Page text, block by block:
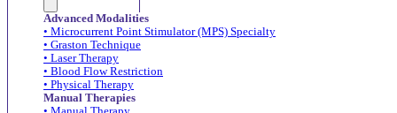
Advanced Modalities
• Microcurrent Point Stimulator (MPS) Specialty
• Graston Technique
• Laser Therapy
• Blood Flow Restriction
• Physical Therapy
Manual Therapies